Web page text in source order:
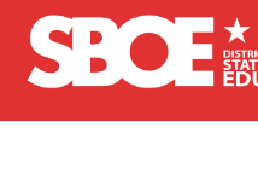
Skip to main content